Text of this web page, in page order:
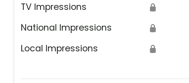
TV Impressions 🔒
National Impressions 🔒
Local Impressions 🔒